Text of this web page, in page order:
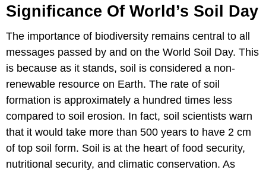
Significance Of World’s Soil Day
The importance of biodiversity remains central to all
messages passed by and on the World Soil Day. This
is because as it stands, soil is considered a non-
renewable resource on Earth. The rate of soil
formation is approximately a hundred times less
compared to soil erosion. In fact, soil scientists warn
that it would take more than 500 years to have 2 cm
of top soil form. Soil is at the heart of food security,
nutritional security, and climatic conservation. As